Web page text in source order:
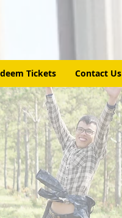
Tickets Contact Us